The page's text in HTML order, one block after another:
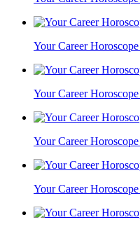
Your Career
Your Career
Your Career
Your Career